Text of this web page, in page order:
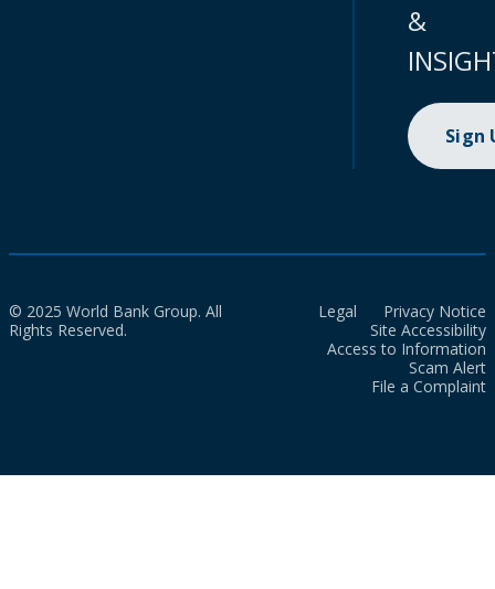
&
Sign
© 2025 World Bank Group. All
Rights Reserved.
Legal
Privacy Notice
Site Accessibility
Access to Information
Scam Alert
File a Complaint